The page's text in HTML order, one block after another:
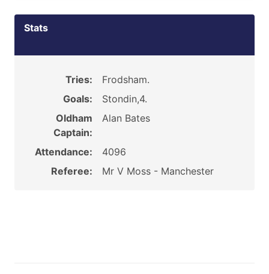
Stats
Tries:
Frodsham.
Goals:
Stondin,4.
Oldham
Captain:
Alan Bates
Attendance:
4096
Referee:
Mr V Moss - Manchester